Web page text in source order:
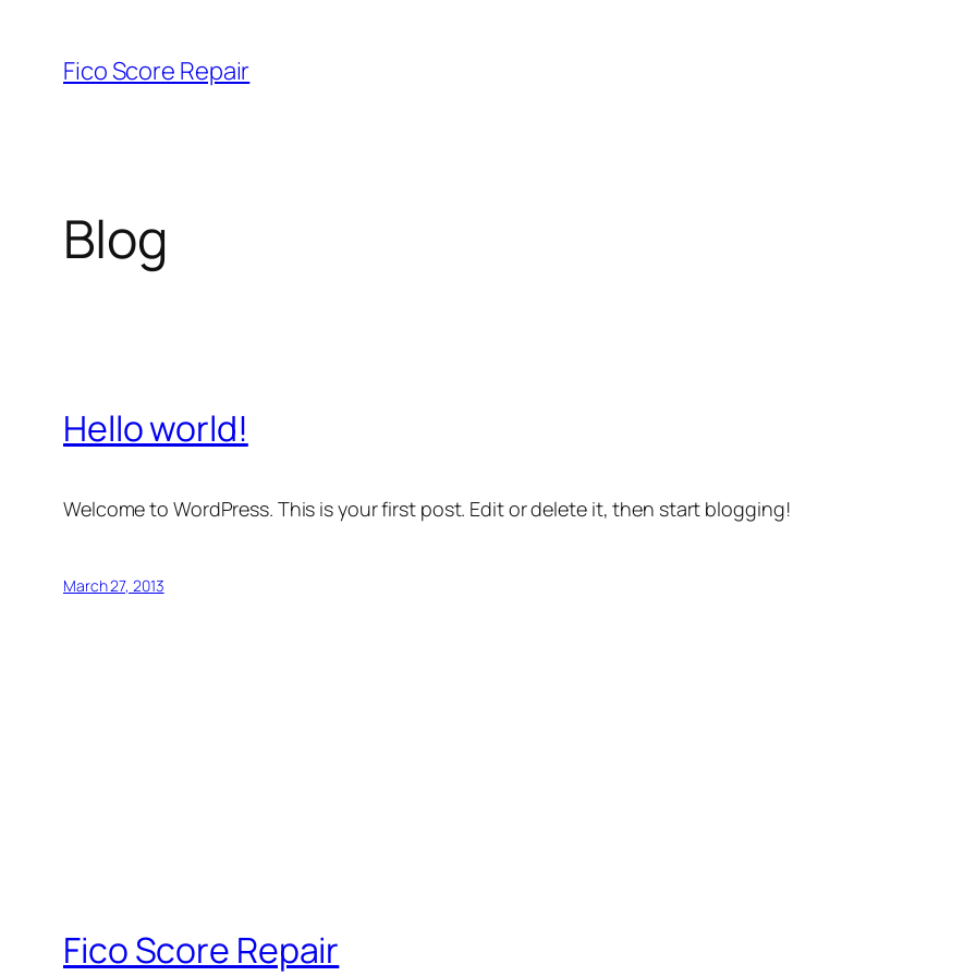
content
Fico Score Repair
Blog
Hello world!
Welcome to WordPress. This is your first post. Edit or delete it, then start blogging!
March 27, 2013
Fico Score Repair